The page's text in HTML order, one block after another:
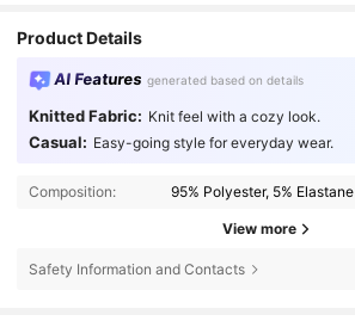
Product Details
AI Features generated based on details
Knitted Fabric: Knit feel with a cozy look.
Casual: Easy-going style for everyday wear.
Composition: 95% Polyester, 5% Elastane
View more
Safety Information and Contacts